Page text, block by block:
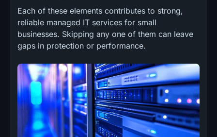
Each of these elements contributes to strong,
reliable managed IT services for small
businesses. Skipping any one of them can leave
gaps in protection or performance.